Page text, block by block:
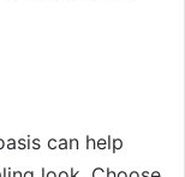
can help